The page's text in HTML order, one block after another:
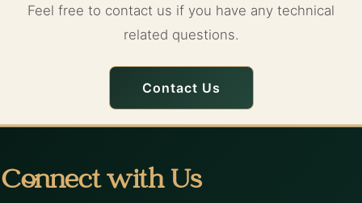
Feel free to contact us if you have any technical
related questions.
Contact Us
Connect with Us